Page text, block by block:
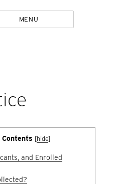
MENU
Contents [hide]
and Enrolled